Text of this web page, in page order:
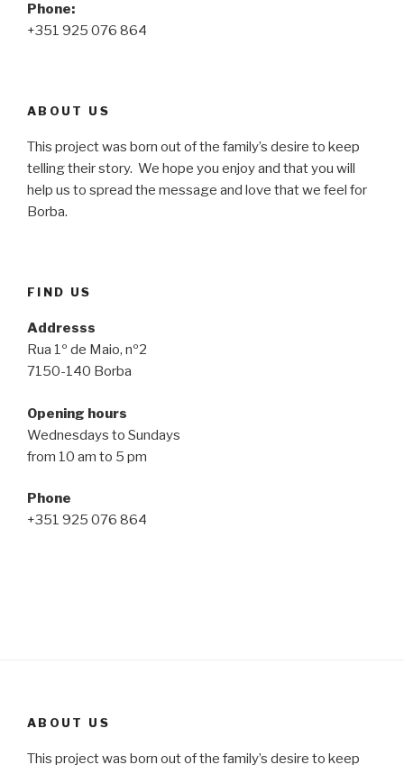
Phone:
+351 925 076 864
ABOUT US
This project was born out of the family’s desire to keep
telling their story. We hope you enjoy and that you will
help us to spread the message and love that we feel for
Borba.
FIND US
Addresss
Rua 1º de Maio, nº2
7150-140 Borba
Opening hours
Wednesdays to Sundays
from 10 am to 5 pm
Phone
+351 925 076 864
ABOUT US
This project was born out of the family’s desire to keep